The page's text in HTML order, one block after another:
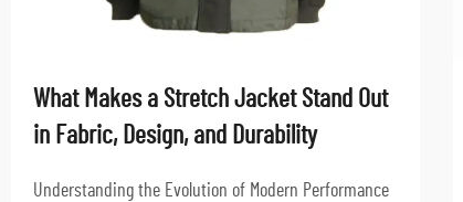
What Makes a Stretch Jacket Stand Out
in Fabric, Design, and Durability
Understanding the Evolution of Modern Performance